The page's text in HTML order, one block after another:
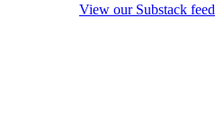
View our Substack feed